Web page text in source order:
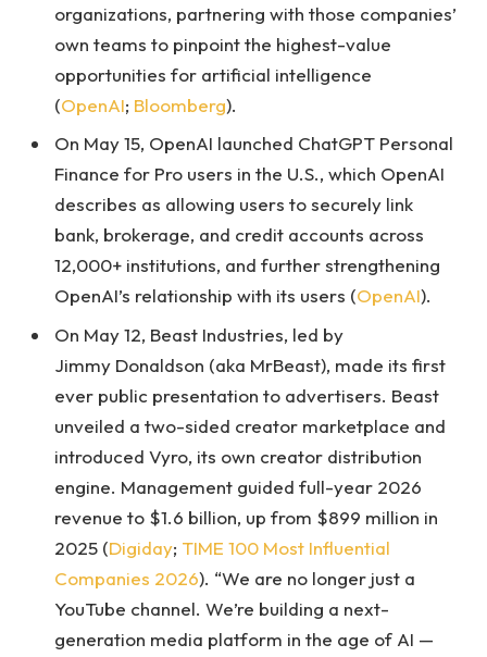
organizations, partnering with those companies’
own teams to pinpoint the highest-value
opportunities for artificial intelligence
(OpenAI; Bloomberg).
On May 15, OpenAI launched ChatGPT Personal
Finance for Pro users in the U.S., which OpenAI
describes as allowing users to securely link
bank, brokerage, and credit accounts across
12,000+ institutions, and further strengthening
OpenAI’s relationship with its users (OpenAI).
On May 12, Beast Industries, led by
Jimmy Donaldson (aka MrBeast), made its first
ever public presentation to advertisers. Beast
unveiled a two-sided creator marketplace and
introduced Vyro, its own creator distribution
engine. Management guided full-year 2026
revenue to $1.6 billion, up from $899 million in
2025 (Digiday; TIME 100 Most Influential
Companies 2026). “We are no longer just a
YouTube channel. We’re building a next-
generation media platform in the age of AI —